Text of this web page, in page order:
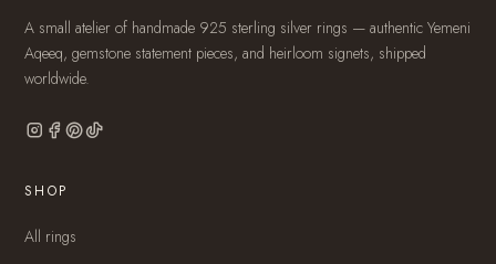
A small atelier of handmade 925 sterling silver rings — authentic Yemeni
Aqeeq, gemstone statement pieces, and heirloom signets, shipped
worldwide.
SHOP
All rings